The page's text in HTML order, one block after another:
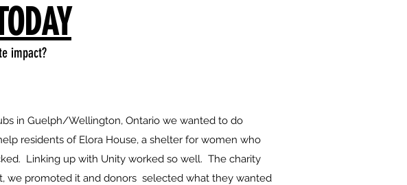
in Guelph/Wellington, Ontario we wanted to do
residents of Elora House, a shelter for women who
Linking up with Unity worked so well. The charity
we promoted it and donors selected what they wanted
impact?